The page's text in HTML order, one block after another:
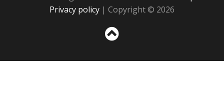
Privacy policy | Copyright © 2026